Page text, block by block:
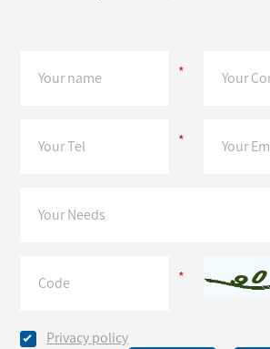
*
*
*
Privacy policy